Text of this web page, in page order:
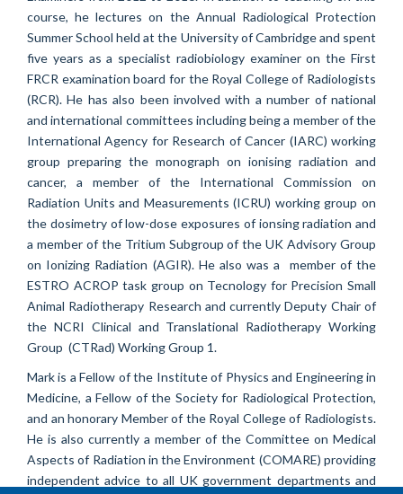
course, he lectures on the Annual Radiological Protection
Summer School held at the University of Cambridge and spent
five years as a specialist radiobiology examiner on the First
FRCR examination board for the Royal College of Radiologists
(RCR).He has also been involved with a number of national
and international committees including being a member of the
International Agency for Research of Cancer (IARC) working
group preparing the monograph on ionising radiation and
cancer, a member of the International Commission on
Radiation Units and Measurements (ICRU) working group on
the dosimetry of low-dose exposures of ionsing radiation and
a member of the Tritium Subgroup of the UK Advisory Group
on Ionizing Radiation (AGIR). He also was a member of the
ESTRO ACROP task group on Tecnology for Precision Small
Animal Radiotherapy Research and currently Deputy Chair of
the NCRI Clinical and Translational Radiotherapy Working
Group (CTRad) Working Group 1.
Mark is a Fellow of the Institute of Physics and Engineering in
Medicine, a Fellow of the Society for Radiological Protection,
and an honorary Member of the Royal College of Radiologists.
He is also currently a member of the Committee on Medical
Aspects of Radiation in the Environment (COMARE) providing
independent advice to all UK government departments and